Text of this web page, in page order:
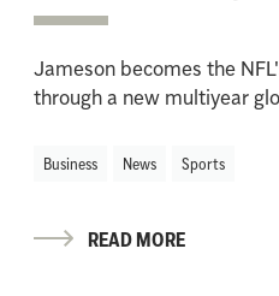
Jameson becomes the
through a new multiyear
Business News Sports
READ MORE